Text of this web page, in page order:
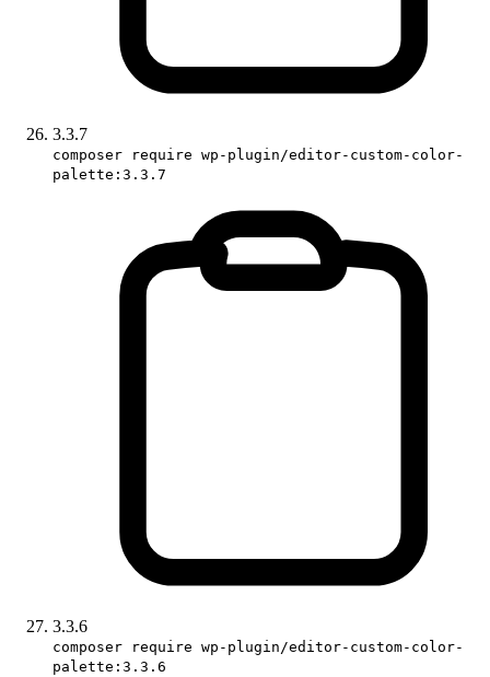
3.3.7
composer require wp-plugin/editor-custom-color-
palette:3.3.7
3.3.6
composer require wp-plugin/editor-custom-color-
palette:3.3.6